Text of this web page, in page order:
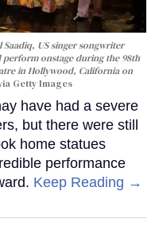
Saadiq, US singer songwriter
perform onstage during the 98th
in Hollywood, California on
Getty Images
have had a severe
but there were still
home statues
performance
Keep Reading →